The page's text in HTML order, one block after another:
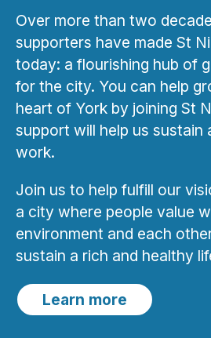
Over more than two
supporters have made St
today: a flourishing hub of
for the city. You can help
heart of York by joining St
support will help us sustain
work.
Join us to help fulfill our
a city where people value
environment and each
sustain a rich and healthy
Learn more